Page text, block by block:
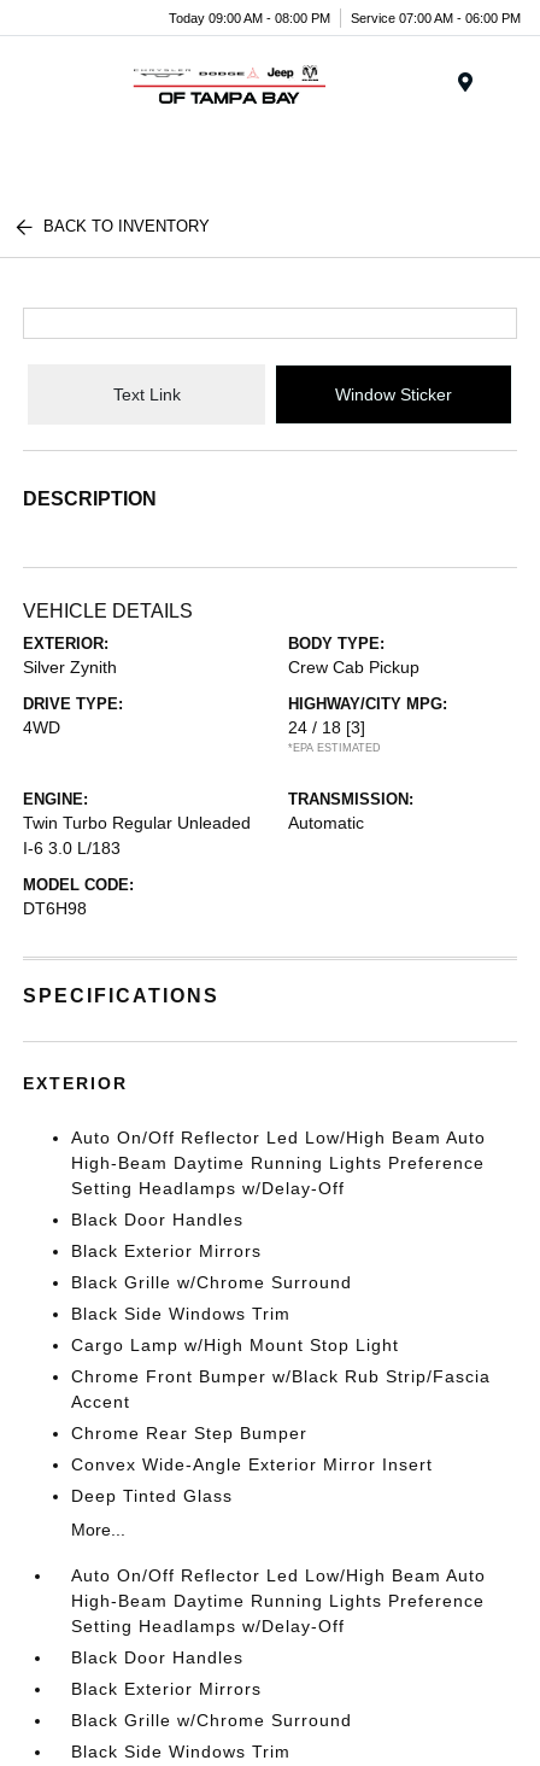
Today 09:00 AM - 08:00 PM Service 07:00 AM - 06:00 PM
BACK TO INVENTORY
Text Link Window Sticker
DESCRIPTION
VEHICLE DETAILS
EXTERIOR:
Silver Zynith
BODY TYPE:
Crew Cab Pickup
DRIVE TYPE:
4WD
HIGHWAY/CITY MPG:
24 / 18 [3]
*EPA ESTIMATED
ENGINE:
Twin Turbo Regular Unleaded
I-6 3.0 L/183
TRANSMISSION:
Automatic
MODEL CODE:
DT6H98
SPECIFICATIONS
EXTERIOR
Auto On/Off Reflector Led Low/High Beam Auto
High-Beam Daytime Running Lights Preference
Setting Headlamps w/Delay-Off
Black Door Handles
Black Exterior Mirrors
Black Grille w/Chrome Surround
Black Side Windows Trim
Cargo Lamp w/High Mount Stop Light
Chrome Front Bumper w/Black Rub Strip/Fascia
Accent
Chrome Rear Step Bumper
Convex Wide-Angle Exterior Mirror Insert
Deep Tinted Glass
More...
Auto On/Off Reflector Led Low/High Beam Auto
High-Beam Daytime Running Lights Preference
Setting Headlamps w/Delay-Off
Black Door Handles
Black Exterior Mirrors
Black Grille w/Chrome Surround
Black Side Windows Trim